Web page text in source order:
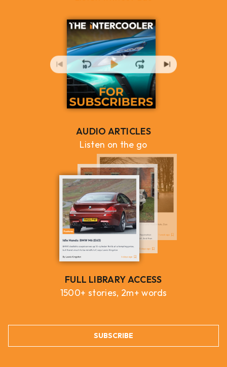
AUDIO ARTICLES
Listen on the go
FULL LIBRARY ACCESS
1500+ stories, 2m+ words
SUBSCRIBE